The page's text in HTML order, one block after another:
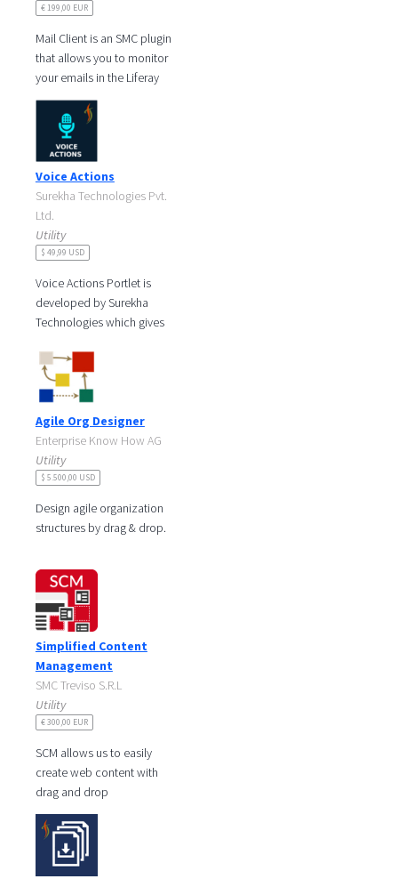
€ 199,00 EUR
Mail Client is an SMC plugin
that allows you to monitor
your emails in the Liferay
portal. Receive your
messages in real time, read
Voice Actions
Surekha Technologies Pvt.
Ltd.
Utility
$ 49,99 USD
Voice Actions Portlet is
developed by Surekha
Technologies which gives
portal using your voice.
Voice Actions
Agile Org Designer
Enterprise Know How AG
Utility
$ 5.500,00 USD
Design agile organization
structures by drag & drop.
Transform to an agile
organization: maintain a
stable top-level structure but
replace
Simplified Content
Management
SMC Treviso S.R.L
Utility
€ 300,00 EUR
SCM allows us to easily
create web content with
drag and drop
SCM will take care of keep
your web content organized
in folders.
You can